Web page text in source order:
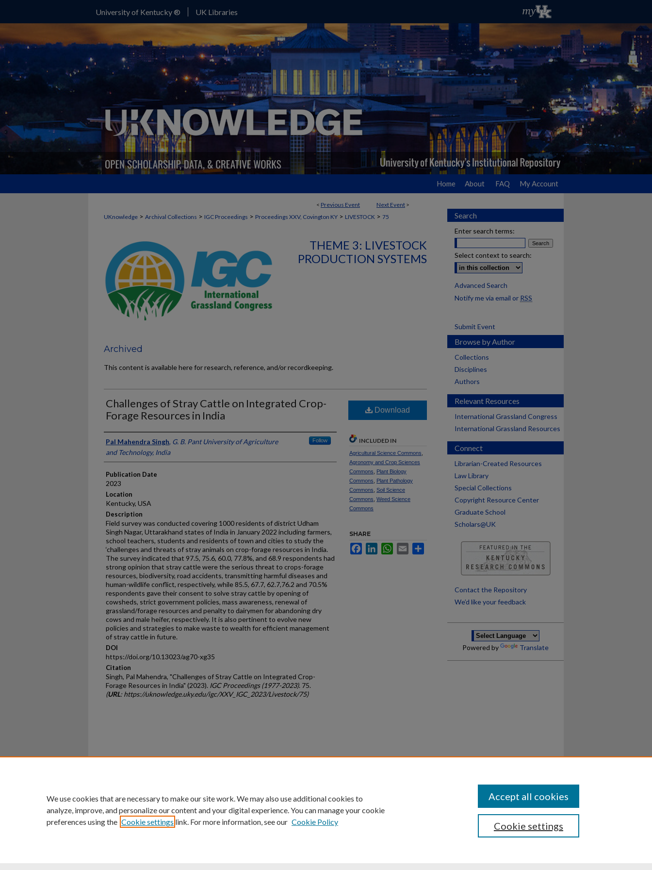
University of Kentucky ® UK Libraries
Home About FAQ My Account
< Previous Event Next Event >
UKnowledge > Archival Collections > IGC Proceedings > Proceedings XXV, Covington KY > LIVESTOCK > 75
THEME 3: LIVESTOCK
PRODUCTION SYSTEMS
Archived
This content is available here for research, reference, and/or recordkeeping.
Challenges of Stray Cattle on Integrated Crop-
Forage Resources in India
Presenter Information
Pal Mahendra Singh, G. B. Pant University of Agriculture
and Technology, India
Follow
Publication Date
2023
Location
Kentucky, USA
Description
Field survey was conducted covering 1000 residents of district Udham
Singh Nagar, Uttarakhand states of India in January 2022 including farmers,
school teachers, students and residents of town and cities to study the
‘challenges and threats of stray animals on crop-forage resources in India.
The survey indicated that 97.5, 75.6, 60.0, 77.8%, and 68.9 respondents had
strong opinion that stray cattle were the serious threat to crops-forage
resources, biodiversity, road accidents, transmitting harmful diseases and
human-wildlife conflict, respectively, while 85.5, 67.7, 62.7,76.2 and 70.5%
respondents gave their consent to solve stray cattle by opening of
cowsheds, strict government policies, mass awareness, renewal of
grassland/forage resources and penalty to dairymen for abandoning dry
cows and male heifer, respectively. It is also pertinent to evolve new
policies and strategies to make waste to wealth for efficient management
of stray cattle in future.
DOI
https://doi.org/10.13023/ag70-xg35
Citation
Singh, Pal Mahendra, "Challenges of Stray Cattle on Integrated Crop-
Forage Resources in India" (2023). IGC Proceedings (1977-2023). 75.
(URL: https://uknowledge.uky.edu/igc/XXV_IGC_2023/Livestock/75)
Download
INCLUDED IN
Agricultural Science Commons
Agronomy and Crop Sciences
Commons
Plant Biology
Commons
Plant Pathology
Commons Soil Science
Commons Weed Science
Commons
SHARE
FacebookLinkedInWhatsApp
Email
Search
Enter search terms:
Select context to search:
Advanced Search
Notify me via email or RSS
Submit Event
Browse by Author
Collections
Disciplines
Authors
Relevant Resources
International Grassland Congress
International Grassland Resources
Connect
Librarian-Created Resources
Law Library
Special Collections
Copyright Resource Center
Graduate School
Scholars@UK
Contact the Repository
We’d like your feedback
Powered by Translate
University of Kentucky ®
An Equal Opportunity University Accreditation Directory Disclosures
We use cookies that are necessary to make our site work. We may also use additional cookies to
analyze, improve, and personalize our content and your digital experience. You can manage your cookie
preferences using the Cookie settings link. For more information, see our Cookie Policy Cookie settings
Accept all cookies